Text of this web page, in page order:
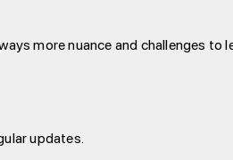
more nuance and challenges to
updates.